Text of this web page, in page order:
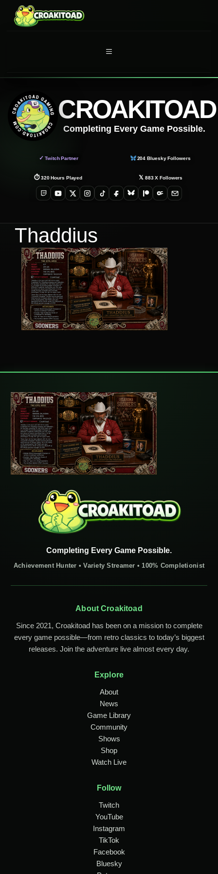
content
MENU
CROAKITOAD
Completing Every Game Possible.
✓ Twitch Partner 204 Bluesky Followers
⏱320Hours Played 𝕏 883X Followers
TwitchYouTube
X Instagram
TikTokFacebookBlueskyPatreonOnlyFans
Email
Thaddius
Completing Every Game Possible.
Achievement Hunter • Variety Streamer • 100% Completionist
About Croakitoad
Since 2021, Croakitoad has been on a mission to complete
every game possible—from retro classics to today’s biggest
releases. Join the adventure live almost every day.
Explore
About
News
Game Library
Community
Shows
Shop
Watch Live
Follow
Twitch
YouTube
Instagram
TikTok
Facebook
Bluesky